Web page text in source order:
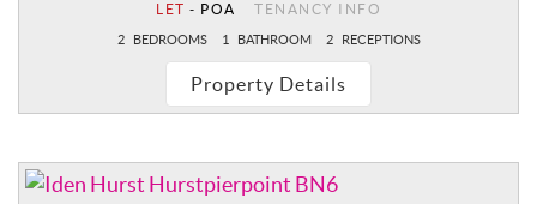
LET - POA TENANCY INFO
2 BEDROOMS 1 BATHROOM 2 RECEPTIONS
Property Details